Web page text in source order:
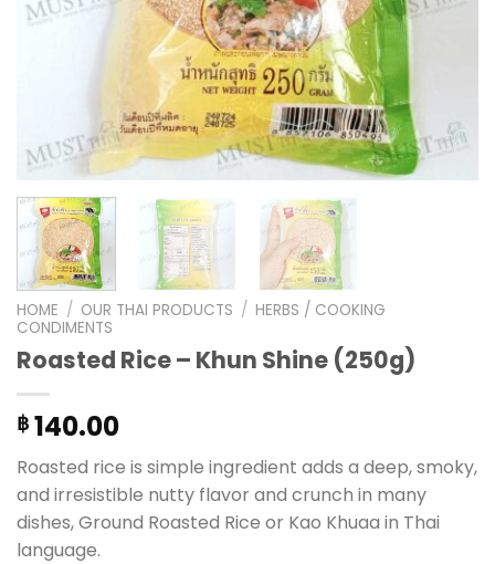
HOME / OUR THAI PRODUCTS / HERBS / COOKING
CONDIMENTS
Roasted Rice – Khun Shine (250g)
฿ 140.00
Roasted rice is simple ingredient adds a deep, smoky,
and irresistible nutty flavor and crunch in many
dishes, Ground Roasted Rice or Kao Khuaa in Thai
language.